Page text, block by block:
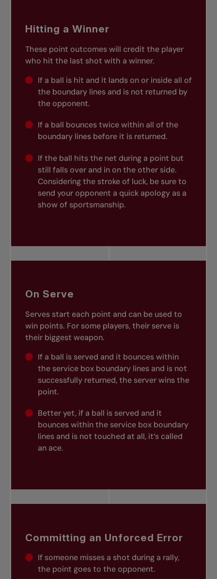
Hitting a Winner
These point outcomes will credit the player
who hit the last shot with a winner.
If a ball is hit and it lands on or inside all of
the boundary lines and is not returned by
the opponent.
If a ball bounces twice within all of the
boundary lines before it is returned.
If the ball hits the net during a point but
still falls over and in on the other side.
Considering the stroke of luck, be sure to
send your opponent a quick apology as a
show of sportsmanship.
On Serve
Serves start each point and can be used to
win points. For some players, their serve is
their biggest weapon.
If a ball is served and it bounces within
the service box boundary lines and is not
successfully returned, the server wins the
point.
Better yet, if a ball is served and it
bounces within the service box boundary
lines and is not touched at all, it’s called
an ace.
Committing an Unforced Error
If someone misses a shot during a rally,
the point goes to the opponent.